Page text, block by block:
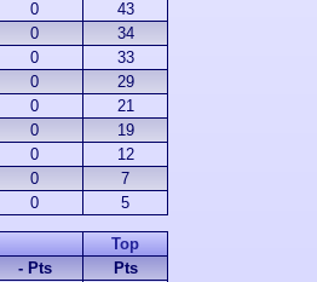
0
43
0
34
0
33
0
29
0
21
0
19
0
12
0
7
0 5
Top
- Pts
Pts